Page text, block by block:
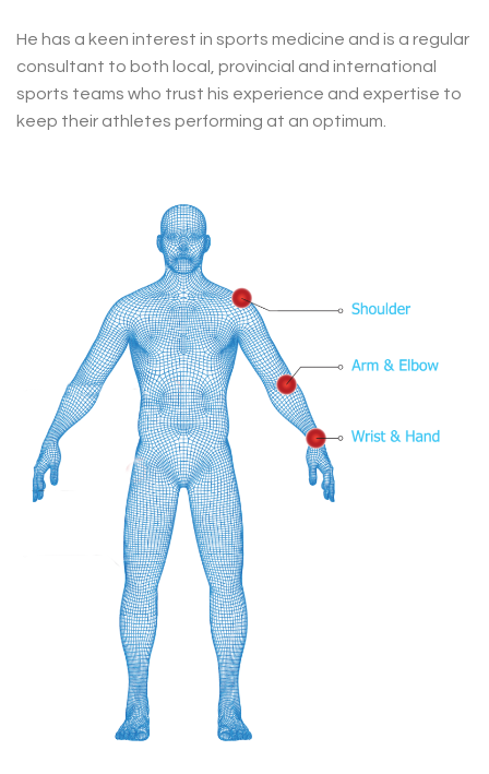
He has a keen interest in sports medicine and is a regular
consultant to both local, provincial and international
sports teams who trust his experience and expertise to
keep their athletes performing at an optimum.